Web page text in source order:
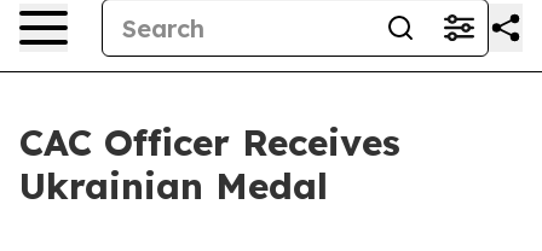
CAC Officer Receives
Ukrainian Medal